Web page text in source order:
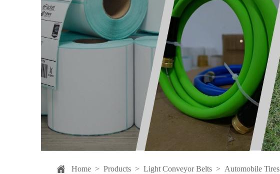
Home > Products > Light Conveyor Belts > Automobile